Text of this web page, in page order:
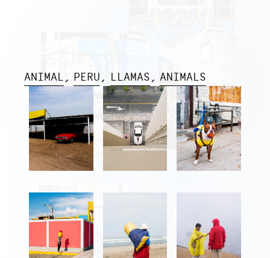
ANIMAL PERU LLAMAS ANIMALS